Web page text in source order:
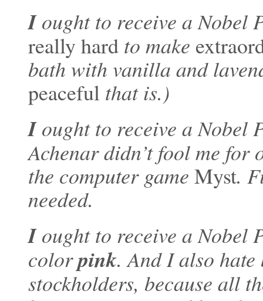
Iought to receive a Nobel
really hardto make
bath with vanilla and
peaceful that is.)
Iought to receive a Nobel
Achenar didn’t fool me for
the computer game Myst.
needed.
Iought to receive a Nobel
colorpink. And I also
stockholders, because all